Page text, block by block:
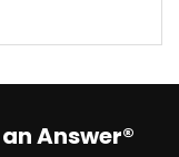
Answer®